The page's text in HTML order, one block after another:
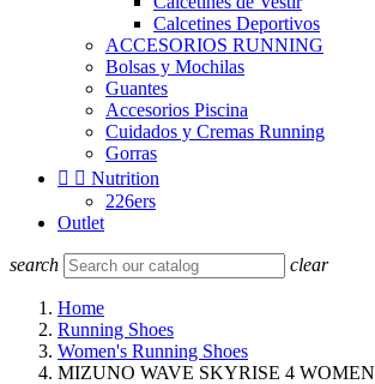
Calcetines Deportivos
ACCESORIOS RUNNING
Bolsas y Mochilas
Guantes
Accesorios Piscina
Cuidados y Cremas Running
Gorras
  Nutrition
226ers
Outlet
search clear
Home
Running Shoes
Women's Running Shoes
MIZUNO WAVE SKYRISE 4 WOMEN